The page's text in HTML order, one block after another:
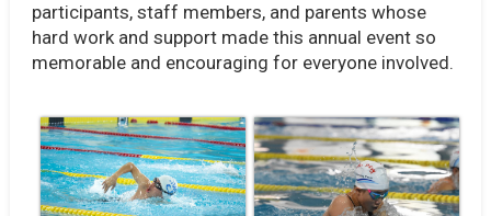
participants, staff members, and parents whose
hard work and support made this annual event so
memorable and encouraging for everyone involved.